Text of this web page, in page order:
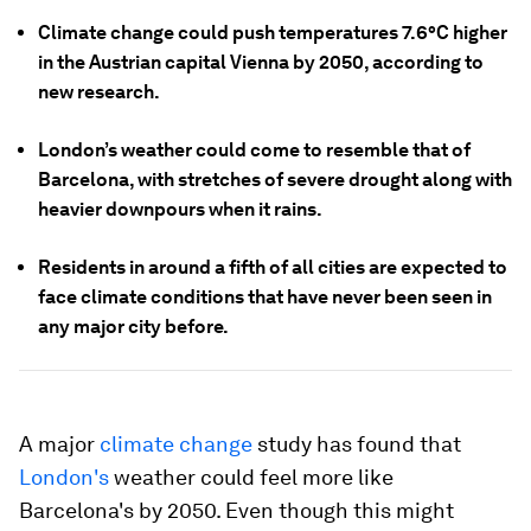
Climate change could push temperatures 7.6°C higher
in the Austrian capital Vienna by 2050, according to
new research.
London’s weather could come to resemble that of
Barcelona, with stretches of severe drought along with
heavier downpours when it rains.
Residents in around a fifth of all cities are expected to
face climate conditions that have never been seen in
any major city before.
A major climate change study has found that
London'sweather could feel more like
Barcelona's by 2050. Even though this might